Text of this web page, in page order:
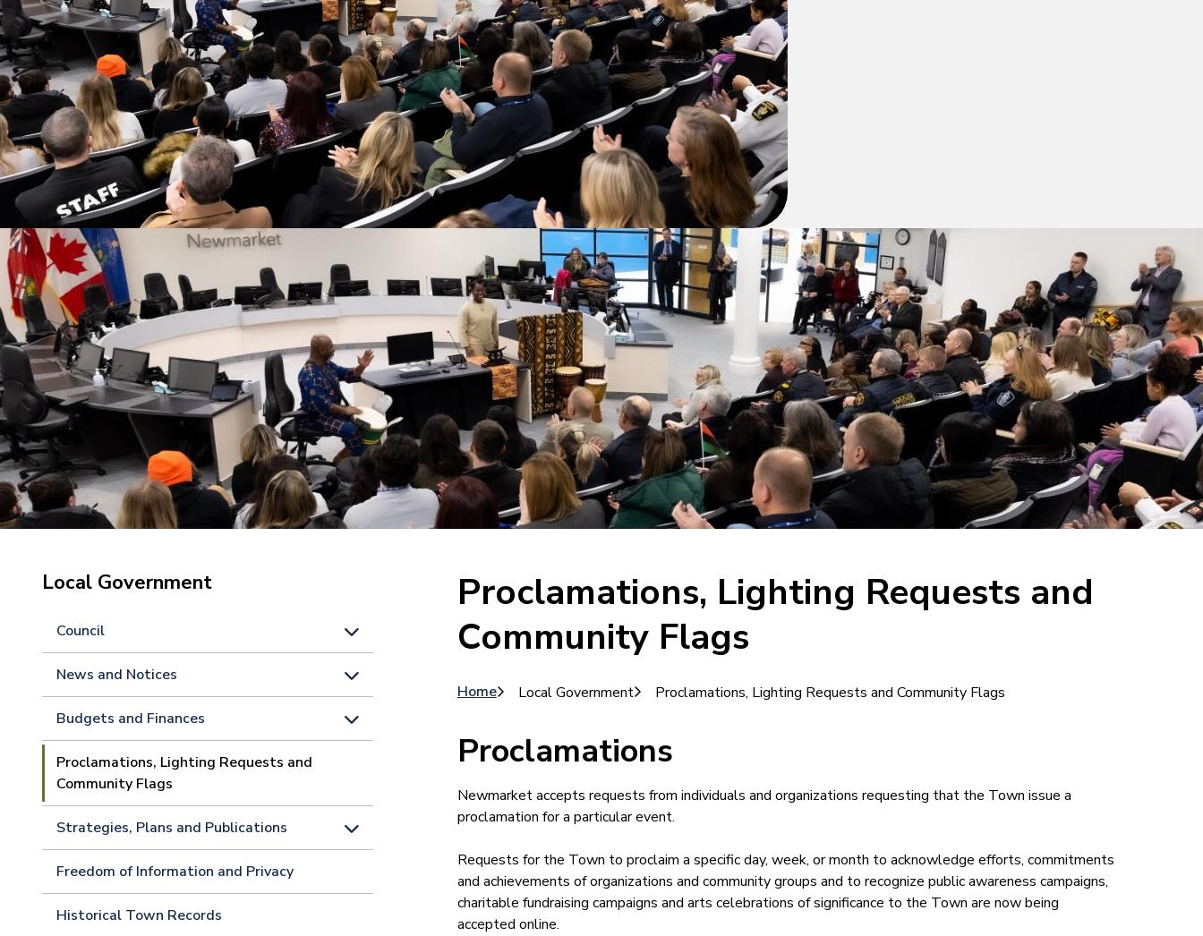
Local Government
Council
News and Notices
Budgets and Finances
Proclamations, Lighting Requests and
Community Flags
Strategies, Plans and Publications
Freedom of Information and Privacy
Historical Town Records
Proclamations, Lighting Requests and
Community Flags
Breadcrumb
Home Local Government Proclamations, Lighting Requests and Community Flags
Proclamations
Newmarket accepts requests from individuals and organizations requesting that the Town issue a
proclamation for a particular event.
Requests for the Town to proclaim a specific day, week, or month to acknowledge efforts, commitments
and achievements of organizations and community groups and to recognize public awareness campaigns,
charitable fundraising campaigns and arts celebrations of significance to the Town are now being
accepted online.